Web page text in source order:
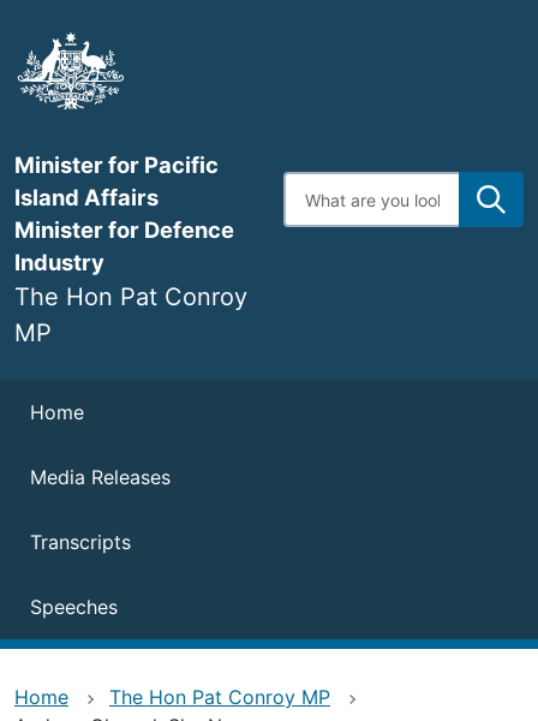
main
content
Minister for Pacific
Island Affairs
Minister for Defence
Industry
The Hon Pat Conroy
MP
Enter
search
Navigation
Home
Media Releases
Transcripts
Speeches
Home
The Hon Pat Conroy MP